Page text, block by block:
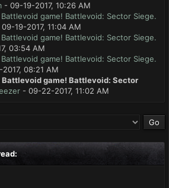
- 09-19-2017, 10:26 AM
game! Battlevoid: Sector Siege.
19-2017, 11:04 AM
game! Battlevoid: Sector Siege.
03:54 AM
game! Battlevoid: Sector Siege.
08:21 AM
Battlevoid game! Battlevoid: Sector
- 09-22-2017, 11:02 AM